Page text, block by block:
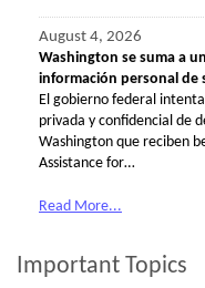
August 4, 2026
Washington se suma a
información personal de
El gobierno federal
privada y confidencial de
Washington que reciben
Assistance for…
Read More...
Important Topics